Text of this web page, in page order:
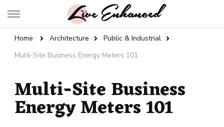
Live Enhanced
Home Architecture
Public & Industrial
Multi-Site Business Energy Meters 101
Multi-Site Business
Energy Meters 101